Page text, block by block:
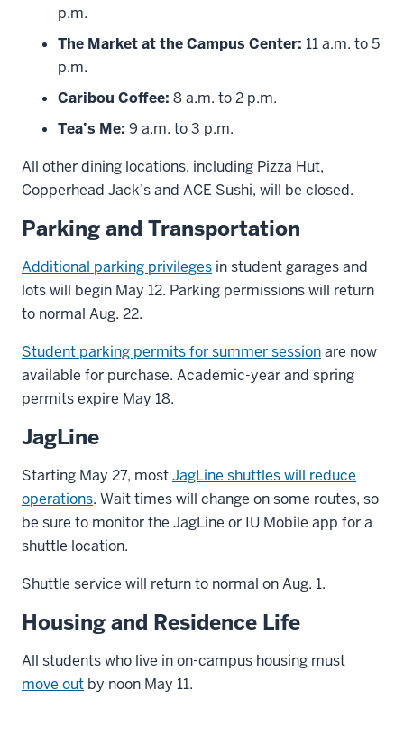
p.m.
The Market at the Campus Center: 11 a.m. to 5
p.m.
Caribou Coffee: 8 a.m. to 2 p.m.
Tea’s Me: 9 a.m. to 3 p.m.
All other dining locations, including Pizza Hut,
Copperhead Jack’s and ACE Sushi, will be closed.
Parking and Transportation
Additional parking privileges in student garages and
lots will begin May 12. Parking permissions will return
to normal Aug. 22.
Student parking permits for summer sessionare now
available for purchase. Academic-year and spring
permits expire May 18.
JagLine
Starting May 27, mostJagLine shuttles will reduce
operations. Wait times will change on some routes, so
be sure to monitor the JagLine or IU Mobile app for a
shuttle location.
Shuttle service will return to normal on Aug. 1.
Housing and Residence Life
All students who live in on-campus housing must
move out by noon May 11.